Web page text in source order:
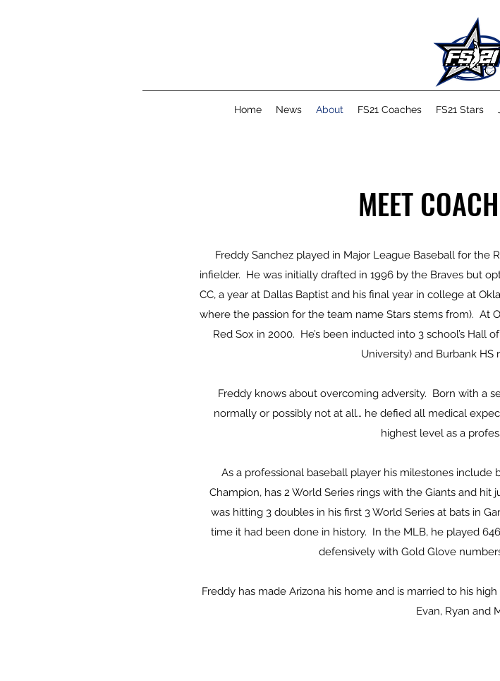
Home News About FS21 Coaches FS21 Stars
MEET
Freddy Sanchez played in Major League Baseball for the
infielder. He was initially drafted in 1996 by the Braves but
CC, a year at Dallas Baptist and his final year in college at
where the passion for the team name Stars stems from). At
Red Sox in 2000. He’s been inducted into 3 school’s Hall
University) and Burbank HS
Freddy knows about overcoming adversity. Born with a
normally or possibly not at all… he defied all medical
highest level as a
As a professional baseball player his milestones
Champion, has 2 World Series rings with the Giants and
was hitting 3 doubles in his first 3 World Series at bats in
time it had been done in history. In the MLB, he played
defensively with Gold Glove
Freddy has made Arizona his home and is married to his
Evan, Ryan and